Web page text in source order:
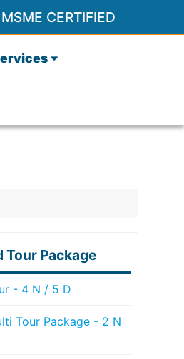
CERTIFIED
Tour Package
- 4 N / 5 D
Tour Package - 2 N